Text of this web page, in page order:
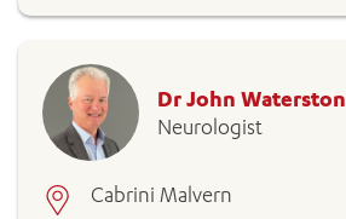
Dr John Waterston
Neurologist
Cabrini Malvern